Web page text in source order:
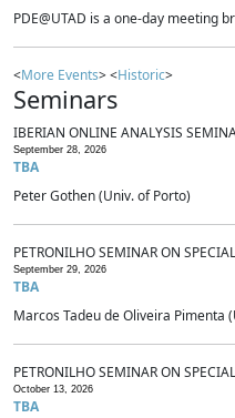
PDE@UTAD is a one-day meeting
<More Events> <Historic>
Seminars
IBERIAN ONLINE ANALYSIS
September 28, 2026
TBA
Peter Gothen (Univ. of Porto)
PETRONILHO SEMINAR ON
September 29, 2026
TBA
Marcos Tadeu de Oliveira Pimenta
PETRONILHO SEMINAR ON
October 13, 2026
TBA